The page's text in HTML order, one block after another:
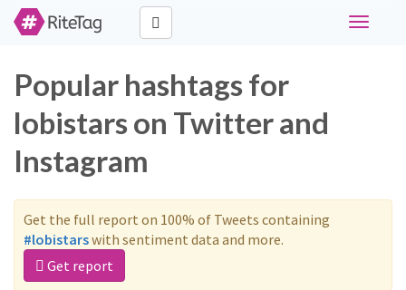
Toggle
Popular hashtags for
lobistars on Twitter and
Instagram
Get the full report on 100% of Tweets containing
#lobistarswith sentiment data and more.
Get report